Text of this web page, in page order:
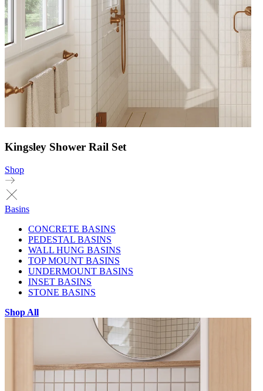
Kingsley Shower Rail Set
Shop
Basins
CONCRETE BASINS
PEDESTAL BASINS
WALL HUNG BASINS
TOP MOUNT BASINS
UNDERMOUNT BASINS
INSET BASINS
STONE BASINS
Shop All